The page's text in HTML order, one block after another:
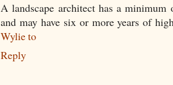
A landscape architect has a minimum
and may have six or more years of
Wylie to
Reply